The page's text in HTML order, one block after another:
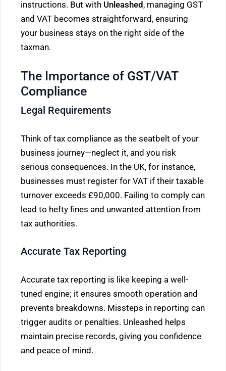
instructions. But with Unleashed, managing GST
and VAT becomes straightforward, ensuring
your business stays on the right side of the
taxman.
The Importance of GST/VAT
Compliance
Legal Requirements
Think of tax compliance as the seatbelt of your
business journey—neglect it, and you risk
serious consequences. In the UK, for instance,
businesses must register for VAT if their taxable
turnover exceeds £90,000. Failing to comply can
lead to hefty fines and unwanted attention from
tax authorities.
Accurate Tax Reporting
Accurate tax reporting is like keeping a well-
tuned engine; it ensures smooth operation and
prevents breakdowns. Missteps in reporting can
trigger audits or penalties. Unleashed helps
maintain precise records, giving you confidence
and peace of mind.